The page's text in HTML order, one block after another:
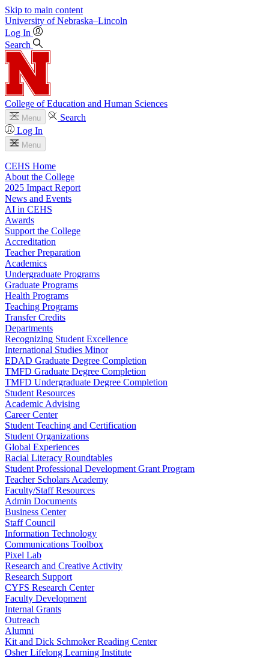
Skip to main content
University of Nebraska–Lincoln
Log In
Search
College of Education and Human Sciences
Menu
Search
Log In
Menu
CEHS Home
About the College
2025 Impact Report
News and Events
AI in CEHS
Awards
Support the College
Accreditation
Teacher Preparation
Academics
Undergraduate Programs
Graduate Programs
Health Programs
Teaching Programs
Transfer Credits
Departments
Recognizing Student Excellence
International Studies Minor
EDAD Graduate Degree Completion
TMFD Graduate Degree Completion
TMFD Undergraduate Degree Completion
Student Resources
Academic Advising
Career Center
Student Teaching and Certification
Student Organizations
Global Experiences
Racial Literacy Roundtables
Student Professional Development Grant Program
Teacher Scholars Academy
Faculty/Staff Resources
Admin Documents
Business Center
Staff Council
Information Technology
Communications Toolbox
Pixel Lab
Research and Creative Activity
Research Support
CYFS Research Center
Faculty Development
Internal Grants
Outreach
Alumni
Kit and Dick Schmoker Reading Center
Osher Lifelong Learning Institute